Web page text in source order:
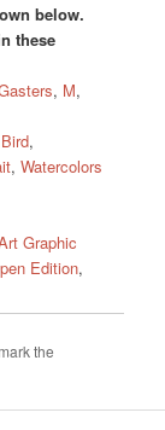
below.
these
, M,
Bird,
,Watercolors
Graphic
Edition,
the